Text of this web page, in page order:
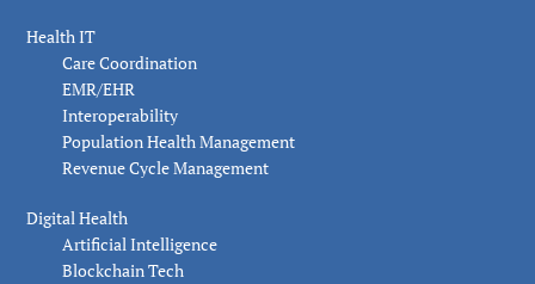
Health IT
Care Coordination
EMR/EHR
Interoperability
Population Health Management
Revenue Cycle Management
Digital Health
Artificial Intelligence
Blockchain Tech